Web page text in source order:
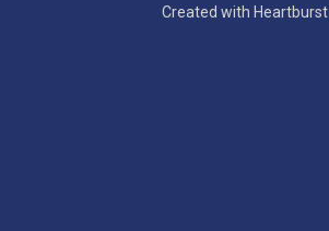
Created with Heartburst